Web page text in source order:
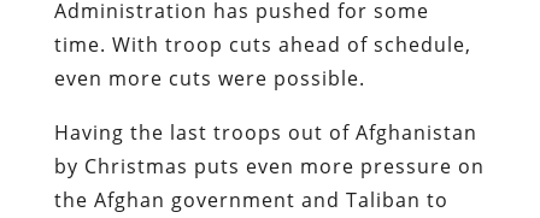
Administration has pushed for some
time. With troop cuts ahead of schedule,
even more cuts were possible.
Having the last troops out of Afghanistan
by Christmas puts even more pressure on
the Afghan government and Taliban to